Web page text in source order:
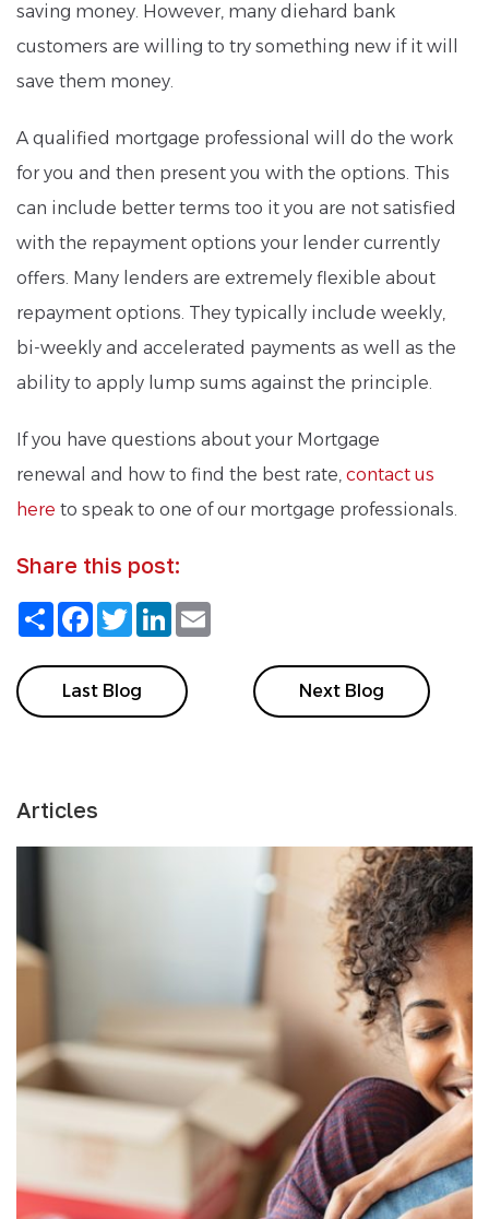
saving money. However, many diehard bank
customers are willing to try something new if it will
save them money.
A qualified mortgage professional will do the work
for you and then present you with the options. This
can include better terms too it you are not satisfied
with the repayment options your lender currently
offers. Many lenders are extremely flexible about
repayment options. They typically include weekly,
bi-weekly and accelerated payments as well as the
ability to apply lump sums against the principle.
If you have questions about your Mortgage
renewal and how to find the best rate, contact us
here to speak to one of our mortgage professionals.
Share this post:
ShareFacebook
TwitterLinkedIn
Last Blog Next Blog
Articles